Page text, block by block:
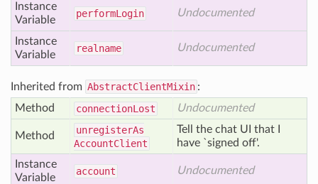
Instance
Variable
performLogin Undocumented
Instance
Variable
realname Undocumented
Inherited from AbstractClientMixin :
Method
connectionLost Undocumented
Method unregisterAs
AccountClient
Tell the chat UI that I
have `signed off'.
Instance
Variable
account Undocumented